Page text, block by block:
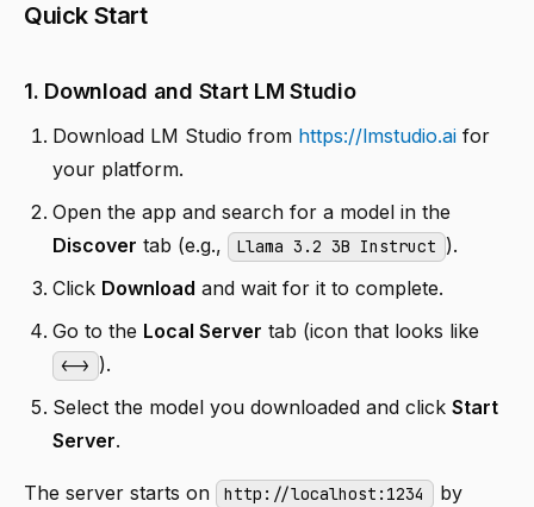
Quick Start
1. Download and Start LM Studio
Download LM Studio from https://lmstudio.ai for
your platform.
Open the app and search for a model in the
Discover tab (e.g., Llama 3.2 3B Instruct ).
Click Download and wait for it to complete.
Go to the Local Server tab (icon that looks like
<-> ).
Select the model you downloaded and click Start
Server.
The server starts on http://localhost:1234
by